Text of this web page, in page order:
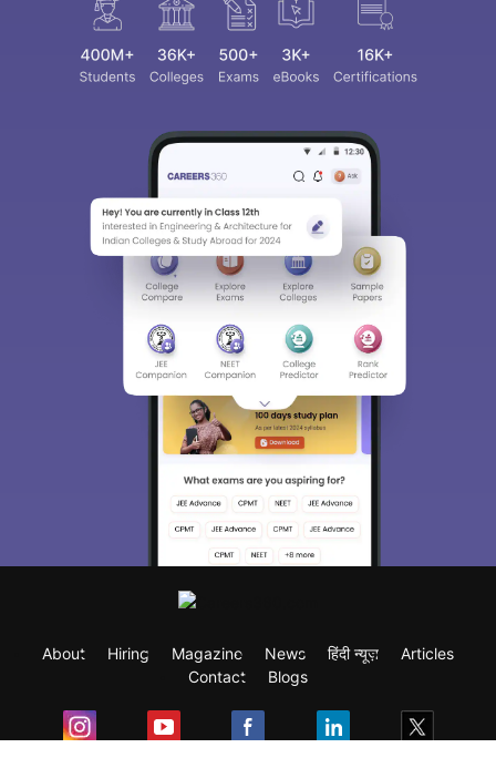
About Hiring Magazine News हिंदी न्यूज़
Articles
Contact
Blogs